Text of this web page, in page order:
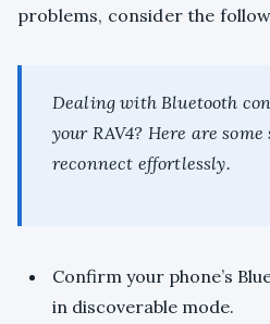
problems, consider the
Dealing with Bluetooth
your RAV4? Here are
reconnect effortlessly.
Confirm your phone’s
in discoverable mode.